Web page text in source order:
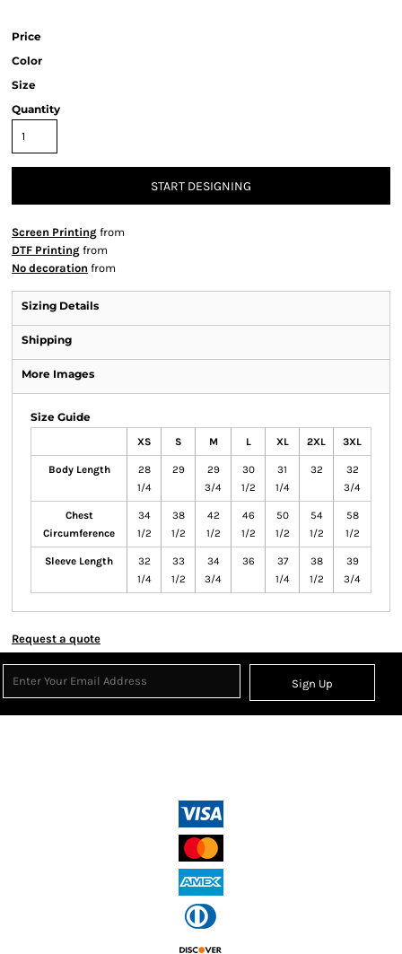
Price
Color
Size
Quantity
START DESIGNING
Screen Printing from
DTF Printing from
No decoration from
Sizing Details
Shipping
More Images
Size Guide
XS S M L XL 2XL 3XL
Body Length
28
1/4
29
29
3/4
30
1/2
31
1/4
32
32
3/4
Chest
Circumference
34
1/2
38
1/2
42
1/2
46
1/2
50
1/2
54
1/2
58
1/2
Sleeve Length
32
1/4
33
1/2
34
3/4
36
37
1/4
38
1/2
39
3/4
Request a quote
Sign Up